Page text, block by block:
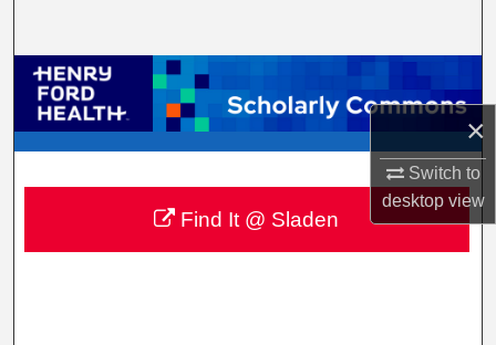
×
Switch to
desktopview
Browse Collections
My Account
About
Digital Commons Network™
Find It @ Sladen